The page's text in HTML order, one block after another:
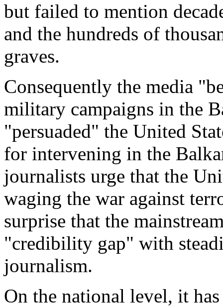
but failed to mention
and the hundreds of
graves.
Consequently the media
military campaigns in the
"persuaded" the United
for intervening in the
journalists urge that the
waging the war against
surprise that the
"credibility gap" with
journalism.
On the national level, it